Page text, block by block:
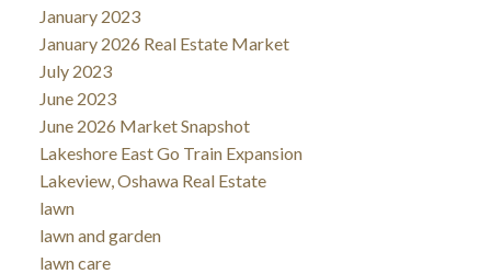
January 2023
January 2026 Real Estate Market
July 2023
June 2023
June 2026 Market Snapshot
Lakeshore East Go Train Expansion
Lakeview, Oshawa Real Estate
lawn
lawn and garden
lawn care